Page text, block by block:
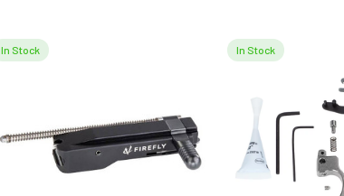
In Stock In Stock